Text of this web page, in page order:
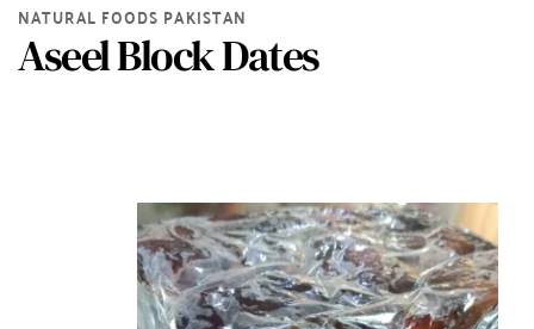
NATURAL FOODS PAKISTAN
Aseel Block Dates